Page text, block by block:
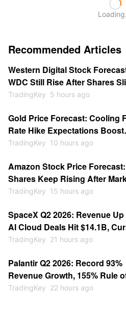
Recommended Articles
Western Digital Stock
WDC Still Rise After Shares
Despite Earnings Surge?
TradingKey 5 hours ago
Gold Price Forecast: Cooling
Rate Hike Expectations Boost
Appeal as Price May Hit $4,500?
TradingKey 10 hours ago
Amazon Stock Price
Shares Keep Rising After
Cap Hits $3 Trillion for First
TradingKey 15 hours ago
SpaceX Q2 2026: Revenue Up
AI Cloud Deals Hit $14.1B,
for $60B — Stock Consolidates
TradingKey 21 hours ago
Palantir Q2 2026: Record 93%
Revenue Growth, 155% Rule
Stock Up 30% — Then
TradingKey 22 hours ago